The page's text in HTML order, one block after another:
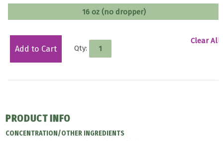
16 oz (no dropper)
Add to Cart Qty:
Clear All
PRODUCT INFO
CONCENTRATION/OTHER INGREDIENTS